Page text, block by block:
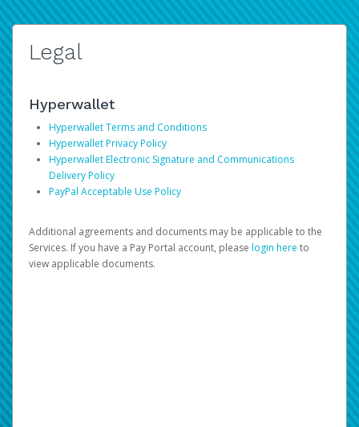
Legal
Hyperwallet
Hyperwallet Terms and Conditions
Hyperwallet Privacy Policy
Hyperwallet Electronic Signature and Communications
Delivery Policy
PayPal Acceptable Use Policy
Additional agreements and documents may be applicable to the
Services. If you have a Pay Portal account, please login here to
view applicable documents.